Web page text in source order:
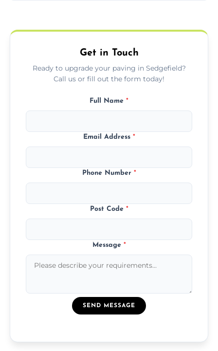
weather damage.
Get in Touch
Ready to upgrade your paving in Sedgefield?
Call us or fill out the form today!
Full Name *
Email Address *
Phone Number *
Post Code *
Message *
SEND MESSAGE